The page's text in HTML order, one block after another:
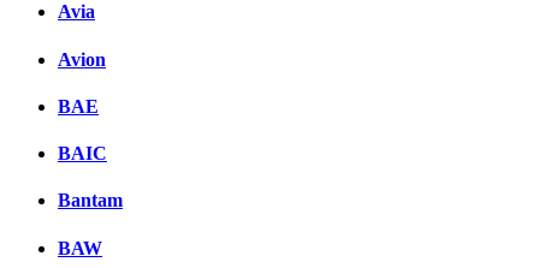
Avia
Avion
BAE
BAIC
Bantam
BAW